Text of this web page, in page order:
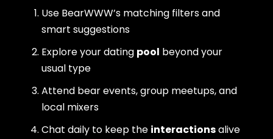
Use BearWWW’s matching filters and
smart suggestions
Explore your dating pool beyond your
usual type
Attend bear events, group meetups, and
local mixers
Chat daily to keep the interactionsalive